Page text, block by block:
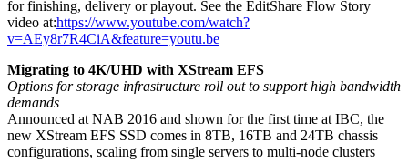
for finishing, delivery or playout. See the EditShare Flow Story
video at:https://www.youtube.com/watch?
v=AEy8r7R4CiA&feature=youtu.be
Migrating to 4K/UHD with XStream EFS
Options for storage infrastructure roll out to support high bandwidth
demands
Announced at NAB 2016 and shown for the first time at IBC, the
new XStream EFS SSD comes in 8TB, 16TB and 24TB chassis
configurations, scaling from single servers to multi-node clusters